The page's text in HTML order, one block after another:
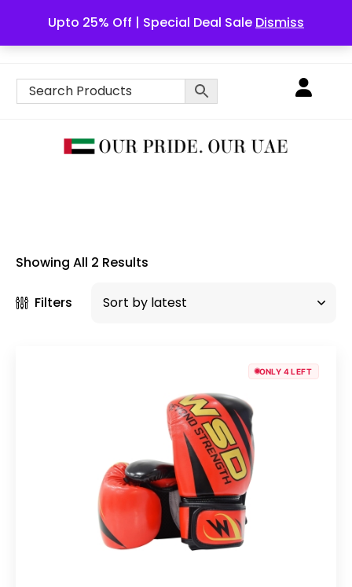
Upto 25% Off | Special Deal Sale Dismiss
English
Showing All 2 Results
Filters
ONLY 4 LEFT